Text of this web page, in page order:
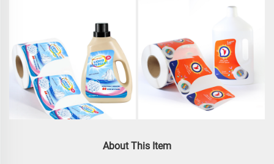
About This Item